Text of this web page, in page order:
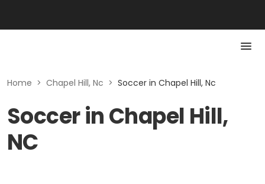
Home > Chapel Hill, Nc > Soccer in Chapel Hill, Nc
Soccer in Chapel Hill,
NC